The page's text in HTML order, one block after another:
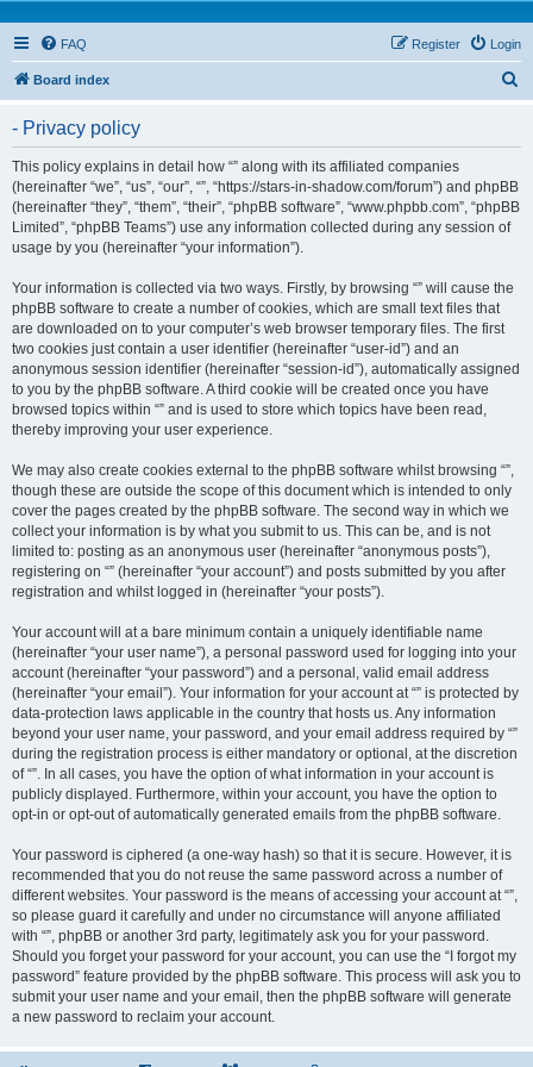
FAQ Login
Register
Board index
- Privacy policy
This policy explains in detail how “” along with its affiliated companies
(hereinafter “we”, “us”, “our”, “”, “https://stars-in-shadow.com/forum”) and phpBB
(hereinafter “they”, “them”, “their”, “phpBB software”, “www.phpbb.com”, “phpBB
Limited”, “phpBB Teams”) use any information collected during any session of
usage by you (hereinafter “your information”).
Your information is collected via two ways. Firstly, by browsing “” will cause the
phpBB software to create a number of cookies, which are small text files that
are downloaded on to your computer’s web browser temporary files. The first
two cookies just contain a user identifier (hereinafter “user-id”) and an
anonymous session identifier (hereinafter “session-id”), automatically assigned
to you by the phpBB software. A third cookie will be created once you have
browsed topics within “” and is used to store which topics have been read,
thereby improving your user experience.
We may also create cookies external to the phpBB software whilst browsing “”,
though these are outside the scope of this document which is intended to only
cover the pages created by the phpBB software. The second way in which we
collect your information is by what you submit to us. This can be, and is not
limited to: posting as an anonymous user (hereinafter “anonymous posts”),
registering on “” (hereinafter “your account”) and posts submitted by you after
registration and whilst logged in (hereinafter “your posts”).
Your account will at a bare minimum contain a uniquely identifiable name
(hereinafter “your user name”), a personal password used for logging into your
account (hereinafter “your password”) and a personal, valid email address
(hereinafter “your email”). Your information for your account at “” is protected by
data-protection laws applicable in the country that hosts us. Any information
beyond your user name, your password, and your email address required by “”
during the registration process is either mandatory or optional, at the discretion
of “”. In all cases, you have the option of what information in your account is
publicly displayed. Furthermore, within your account, you have the option to
opt-in or opt-out of automatically generated emails from the phpBB software.
Your password is ciphered (a one-way hash) so that it is secure. However, it is
recommended that you do not reuse the same password across a number of
different websites. Your password is the means of accessing your account at “”,
so please guard it carefully and under no circumstance will anyone affiliated
with “”, phpBB or another 3rd party, legitimately ask you for your password.
Should you forget your password for your account, you can use the “I forgot my
password” feature provided by the phpBB software. This process will ask you to
submit your user name and your email, then the phpBB software will generate
a new password to reclaim your account.